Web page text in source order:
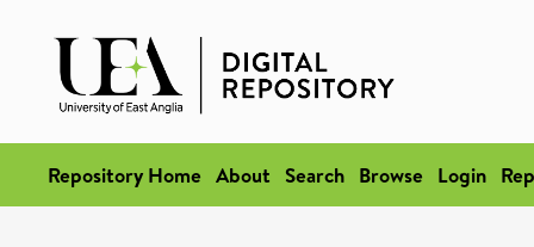
Repository Home About Search Browse Login